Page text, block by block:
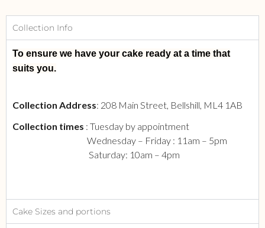
Collection Info
To ensure we have your cake ready at a time that
suits you.
Collection Address: 208 Main Street, Bellshill, ML4 1AB
Collection times : Tuesday by appointment
Wednesday – Friday : 11am – 5pm
Saturday: 10am – 4pm
Cake Sizes and portions